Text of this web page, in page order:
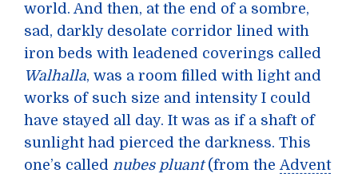
world. And then, at the end of a sombre,
sad, darkly desolate corridor lined with
iron beds with leadened coverings called
Walhalla, was a room filled with light and
works of such size and intensity I could
have stayed all day. It was as if a shaft of
sunlight had pierced the darkness. This
one’s called nubes pluant(from theAdvent